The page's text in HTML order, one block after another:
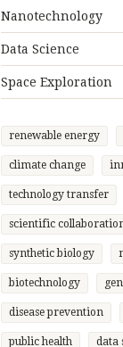
Nanotechnology
Data Science
Space Exploration
renewable energy
climate change
technology transfer
scientific
synthetic biology
biotechnology
disease prevention
public health data